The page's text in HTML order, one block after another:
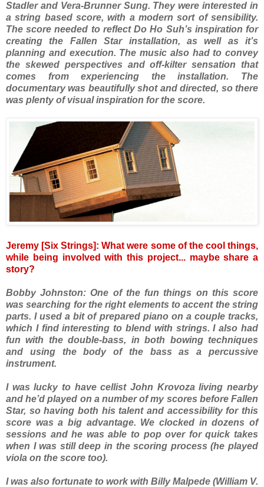
Stadler and Vera-Brunner Sung. They were interested in
a string based score, with a modern sort of sensibility.
The score needed to reflect Do Ho Suh’s inspiration for
creating the Fallen Star installation, as well as it’s
planning and execution. The music also had to convey
the skewed perspectives and off-kilter sensation that
comes from experiencing the installation. The
documentary was beautifully shot and directed, so there
was plenty of visual inspiration for the score.
Jeremy [Six Strings]: What were some of the cool things,
while being involved with this project... maybe share a
story?
Bobby Johnston: One of the fun things on this score
was searching for the right elements to accent the string
parts. I used a bit of prepared piano on a couple tracks,
which I find interesting to blend with strings. I also had
fun with the double-bass, in both bowing techniques
and using the body of the bass as a percussive
instrument.
I was lucky to have cellist John Krovoza living nearby
and he’d played on a number of my scores before Fallen
Star, so having both his talent and accessibility for this
score was a big advantage. We clocked in dozens of
sessions and he was able to pop over for quick takes
when I was still deep in the scoring process (he played
viola on the score too).
I was also fortunate to work with Billy Malpede (William V.